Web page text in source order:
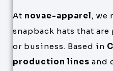
At novae-apparel, we
snapback hats that
or business. Based in
production lines and